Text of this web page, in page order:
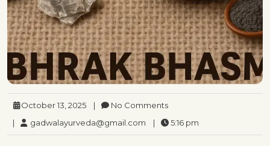
October 13, 2025 |
No Comments
|
gadwalayurveda@gmail.com | 5:16 pm